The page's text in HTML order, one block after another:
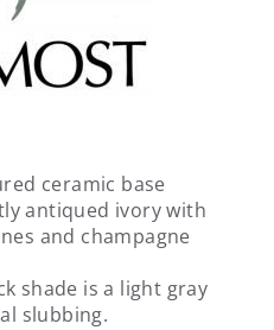
ceramic base
antiqued ivory with
and champagne
shade is a light gray
slubbing.